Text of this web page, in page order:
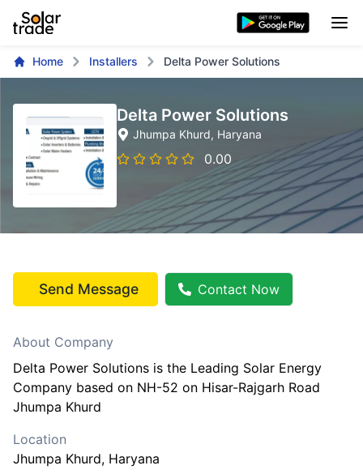
Home Installers Delta Power Solutions
Delta Power Solutions
Jhumpa Khurd, Haryana
0.00
Send Message Contact Now
About Company
Delta Power Solutions is the Leading Solar Energy
Company based on NH-52 on Hisar-Rajgarh Road
Jhumpa Khurd
Location
Jhumpa Khurd, Haryana